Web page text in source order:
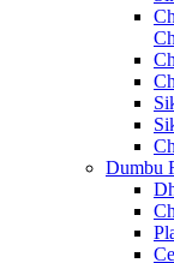
Dumbu